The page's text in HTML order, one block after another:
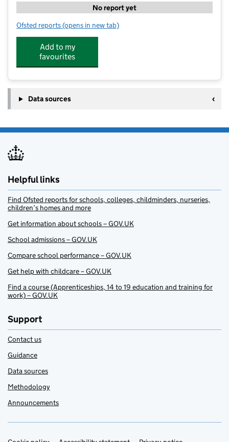
No report yet
Ofsted reports for GOALS Black Country
(opens in new tab)
Add to my
favourites
Data sources
Helpful links
Find Ofsted reports for schools, colleges, childminders, nurseries,
children’s homes and more
Get information about schools – GOV.UK
School admissions – GOV.UK
Compare school performance – GOV.UK
Get help with childcare – GOV.UK
Find a course (Apprenticeships, 14 to 19 education and training for
work) – GOV.UK
Support
Contact us
Guidance
Data sources
Methodology
Announcements